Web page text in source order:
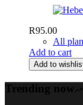
R95.00
All
Add to cart
Add to
Trending now